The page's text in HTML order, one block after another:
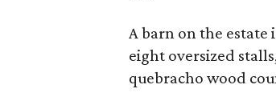
A barn on the estate
eight oversized
quebracho wood